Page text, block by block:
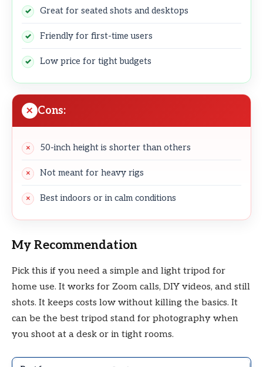
Great for seated shots and desktops
Friendly for first-time users
Low price for tight budgets
Cons:
50-inch height is shorter than others
Not meant for heavy rigs
Best indoors or in calm conditions
My Recommendation
Pick this if you need a simple and light tripod for
home use. It works for Zoom calls, DIY videos, and still
shots. It keeps costs low without killing the basics. It
can be the best tripod stand for photography when
you shoot at a desk or in tight rooms.